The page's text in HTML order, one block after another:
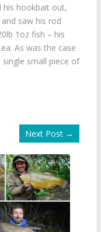
his hookbait out,
saw his rod
1oz fish – his
As was the case
small piece of
Next Post →